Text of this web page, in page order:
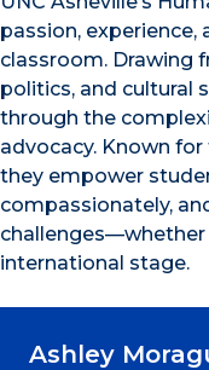
passion,
classroom. Drawing
politics, and cultural
through the
advocacy. Known
they empower
compassionately,
international stage.
Ashley